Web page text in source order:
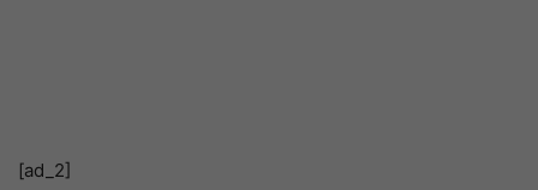
[ad_2]